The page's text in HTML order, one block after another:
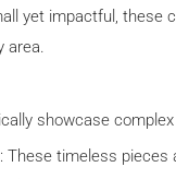
yet impactful, these
area.
showcase
: These timeless pieces